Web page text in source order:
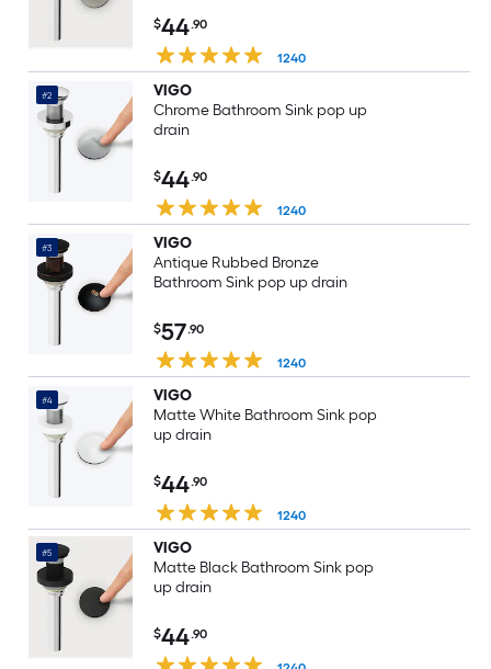
$44.90
1240
#2
VIGO
Chrome Bathroom Sink pop up
drain
$44.90
1240
#3
VIGO
Antique Rubbed Bronze
Bathroom Sink pop up drain
$57.90
1240
#4
VIGO
Matte White Bathroom Sink pop
up drain
$44.90
1240
#5
VIGO
Matte Black Bathroom Sink pop
up drain
$44.90